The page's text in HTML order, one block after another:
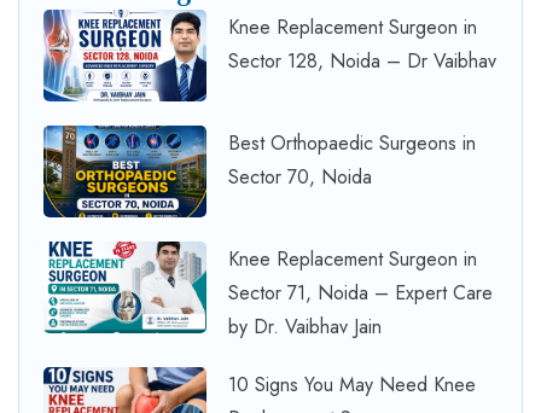
Knee Replacement Surgeon in
Sector 128, Noida – Dr Vaibhav
Best Orthopaedic Surgeons in
Sector 70, Noida
Knee Replacement Surgeon in
Sector 71, Noida – Expert Care
by Dr. Vaibhav Jain
10 Signs You May Need Knee